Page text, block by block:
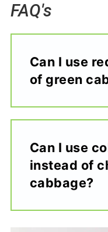
FAQ's
Can I use
of green
Can I use
instead of
cabbage?